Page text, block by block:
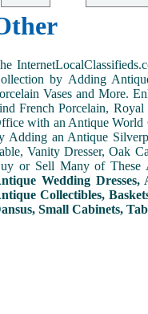
by Adding
Vases and More.
French Porcelain,
with an Antique World
Adding an Antique
Vanity Dresser, Oak
or Sell Many of These
Wedding
Collectibles,
Small Cabinets,